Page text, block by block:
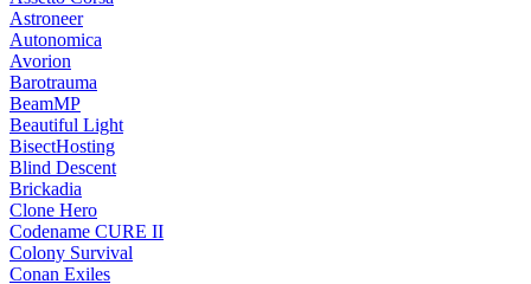
Astroneer
Autonomica
Avorion
Barotrauma
BeamMP
Beautiful Light
BisectHosting
Blind Descent
Brickadia
Clone Hero
Codename CURE II
Colony Survival
Conan Exiles